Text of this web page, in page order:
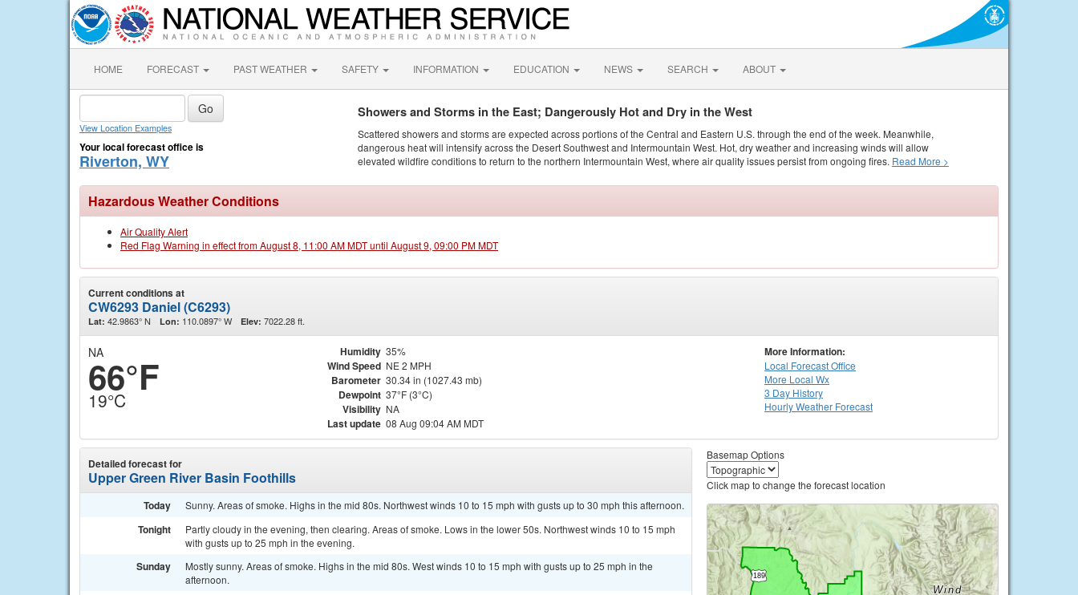
HOME FORECAST PAST WEATHER SAFETY INFORMATION EDUCATION NEWS SEARCH ABOUT
View Location Examples
Your local forecast office is
Riverton, WY
Showers and Storms in the East; Dangerously Hot and Dry in the West
Scattered showers and storms are expected across portions of the Central and Eastern U.S. through the end of the week. Meanwhile,
dangerous heat will intensify across the Desert Southwest and Intermountain West. Hot, dry weather and increasing winds will allow
elevated wildfire conditions to return to the northern Intermountain West, where air quality issues persist from ongoing fires. Read More >
Hazardous Weather Conditions
Air Quality Alert
Red Flag Warning in effect from August 8, 11:00 AM MDT until August 9, 09:00 PM MDT
Current conditions at
CW6293 Daniel (C6293)
Lat: 42.9863° N Lon: 110.0897° W Elev: 7022.28 ft.
NA
66°F
19°C
Humidity 35%
Wind Speed NE 2 MPH
Barometer 30.34 in (1027.43 mb)
Dewpoint 37°F (3°C)
Visibility NA
Last update 08 Aug 09:04 AM MDT
More Information:
Local Forecast Office
More Local Wx
3 Day History
HourlyWeather Forecast
Detailed forecast for
Upper Green River Basin Foothills
Today Sunny. Areas of smoke. Highs in the mid 80s. Northwest winds 10 to 15 mph with gusts up to 30 mph this afternoon.
Tonight
Partly cloudy in the evening, then clearing. Areas of smoke. Lows in the lower 50s. Northwest winds 10 to 15 mph
with gusts up to 25 mph in the evening.
Sunday
Mostly sunny. Areas of smoke. Highs in the mid 80s. West winds 10 to 15 mph with gusts up to 25 mph in the
afternoon.
Basemap Options
Click map to change the forecast location